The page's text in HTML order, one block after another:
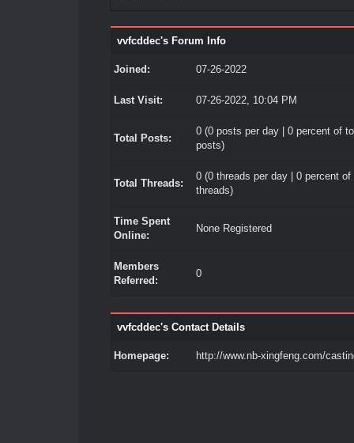
vvfcddec's Forum Info
Joined: 07-26-2022
Last Visit: 07-26-2022, 10:04 PM
Total Posts:
0 (0 posts per day | 0 percent of
posts)
Total Threads:
0 (0 threads per day | 0 percent of
threads)
Time Spent
Online:
None Registered
Members
Referred:
0
vvfcddec's Contact Details
Homepage: http://www.nb-xingfeng.com/